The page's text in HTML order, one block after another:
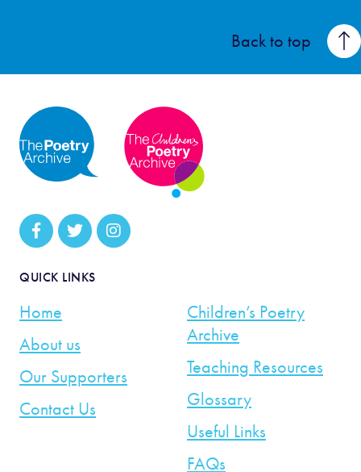
Back to top
QUICK LINKS
Home
About us
Our Supporters
Contact Us
Children’s Poetry
Archive
Teaching Resources
Glossary
Useful Links
FAQs